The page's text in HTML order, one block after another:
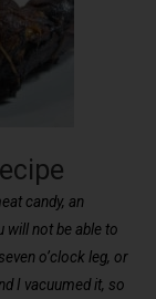
candy, an
will not be able to
o’clock leg, or
I vacuumed it, so